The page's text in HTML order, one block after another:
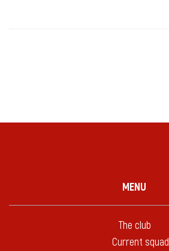
MENU
The club
Current squad